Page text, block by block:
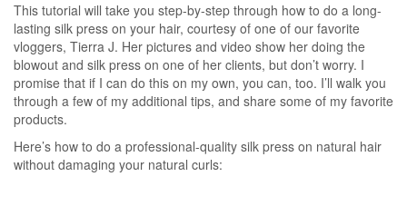
This tutorial will take you step-by-step through how to do a long-
lasting silk press on your hair, courtesy of one of our favorite
vloggers, Tierra J. Her pictures and video show her doing the
blowout and silk press on one of her clients, but don’t worry. I
promise that if I can do this on my own, you can, too. I’ll walk you
through a few of my additional tips, and share some of my favorite
products.
Here’s how to do a professional-quality silk press on natural hair
without damaging your natural curls: